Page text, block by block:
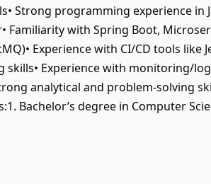
Strong programming experience in
Familiarity with Spring Boot,
Experience with CI/CD tools like
Experience with monitoring/
analytical and problem-solving
Bachelor’s degree in Computer